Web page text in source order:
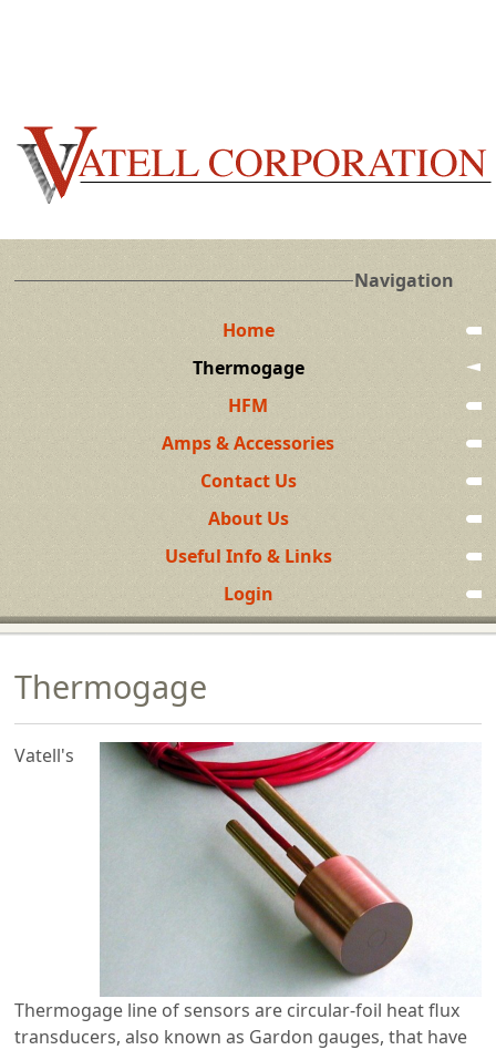
Navigation
Home
Thermogage
HFM
Amps & Accessories
Contact Us
About Us
Useful Info & Links
Login
Thermogage
Vatell's
Thermogage line of sensors are circular-foil heat flux
transducers, also known as Gardon gauges, that have